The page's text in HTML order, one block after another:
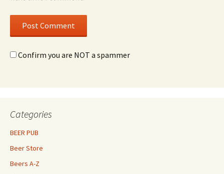
Confirm you are NOT a spammer
Categories
BEER PUB
Beer Store
Beers A-Z